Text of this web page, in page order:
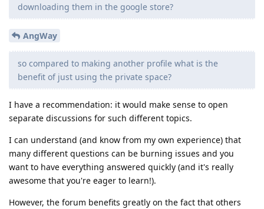
downloading them in the google store?
AngWay
so compared to making another profile what is the
benefit of just using the private space?
I have a recommendation: it would make sense to open
separate discussions for such different topics.
I can understand (and know from my own experience) that
many different questions can be burning issues and you
want to have everything answered quickly (and it's really
awesome that you're eager to learn!).
However, the forum benefits greatly on the fact that others